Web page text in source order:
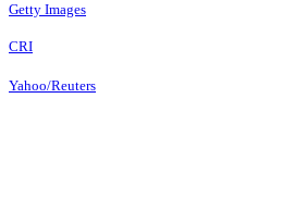
Getty Images
CRI
Yahoo/Reuters